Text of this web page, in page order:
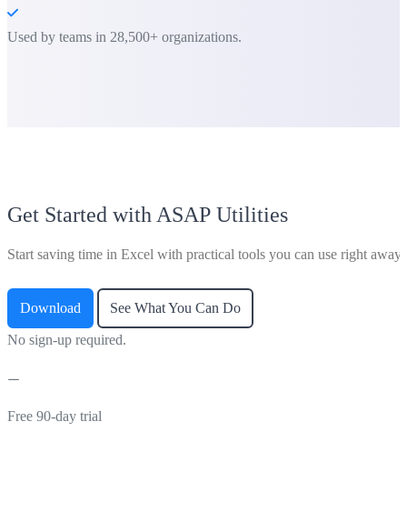
Used by teams in 28,500+ organizations.
Get Started with ASAP Utilities
Start saving time in Excel with practical tools you can use right away.
Download See What You Can Do
No sign-up required.
Free 90-day trial